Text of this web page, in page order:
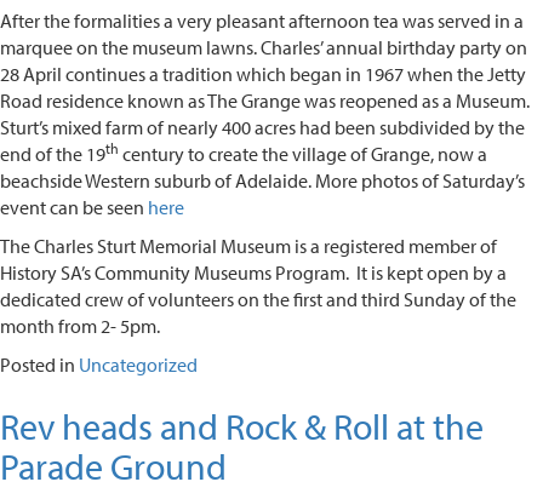
After the formalities a very pleasant afternoon tea was served in a
marquee on the museum lawns. Charles’ annual birthday party on
28 April continues a tradition which began in 1967 when the Jetty
Road residence known as The Grange was reopened as a Museum.
Sturt’s mixed farm of nearly 400 acres had been subdivided by the
end of the 19th century to create the village of Grange, now a
beachside Western suburb of Adelaide. More photos of Saturday’s
event can be seen here
The Charles Sturt Memorial Museum is a registered member of
History SA’s Community Museums Program. It is kept open by a
dedicated crew of volunteers on the first and third Sunday of the
month from 2- 5pm.
Posted in Uncategorized
Rev heads and Rock & Roll at the
Parade Ground